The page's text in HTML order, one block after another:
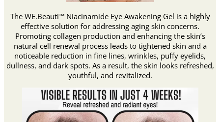
The WE.Beauti™ Niacinamide Eye Awakening Gel is a highly
effective solution for addressing aging skin concerns.
Promoting collagen production and enhancing the skin’s
natural cell renewal process leads to tightened skin and a
noticeable reduction in fine lines, wrinkles, puffy eyelids,
dullness, and dark spots. As a result, the skin looks refreshed,
youthful, and revitalized.